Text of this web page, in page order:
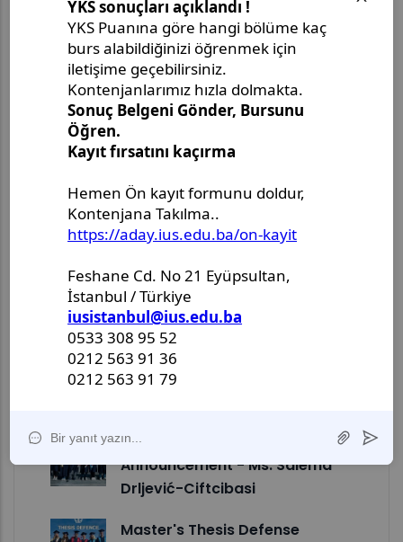
Son Paylaşımlar
Master's Thesis Defense
Announcement - Ms. Leyla
Announcement - Mr. Alper
Fener
Master's Thesis Defense
Announcement - Ms. Aysenur
Kalem
Master's Project Defense
Announcement - Ms. Merjem
Master's Thesis Defense
Announcement - Ms. Salema
Drljević-Ciftcibasi
Master's Thesis Defense